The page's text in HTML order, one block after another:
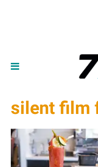
silent film